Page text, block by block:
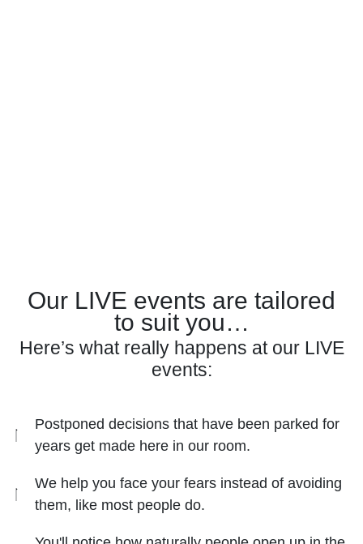
Our LIVE events are tailored
to suit you…
Here’s what really happens at our LIVE
events:
Postponed decisions that have been parked for
years get made here in our room.
We help you face your fears instead of avoiding
them, like most people do.